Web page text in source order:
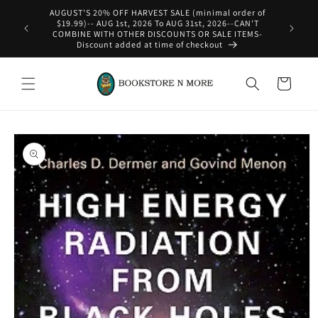
Skip to
content
WE SHIP INTERNATIONAL-See Shipping Policy For Details
Cart
Skip to
product
information